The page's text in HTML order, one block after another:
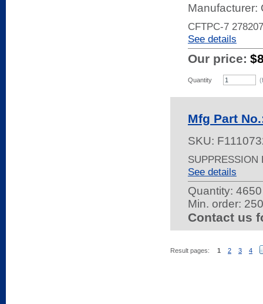
Manufacturer:
CFTPC-7
See details
Our price:
Quantity
Mfg Part
SKU:
SUPPRESSION
See details
Quantity:
Min. order: 250
Contact us
Result pages: 1 2 3 4